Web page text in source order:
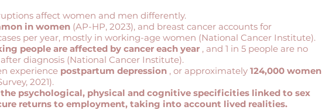
affect women and men differently.
in women (AP-HP, 2023), and breast cancer accounts for
per year, mostly in working-age women (National Cancer Institute).
people are affected by cancer each year , and 1 in 5 people are no
diagnosis (National Cancer Institute).
experience postpartum depression , or approximately 124,000 women
2021).
psychological, physical and cognitive specificities linked to sex
returns to employment, taking into account lived realities.